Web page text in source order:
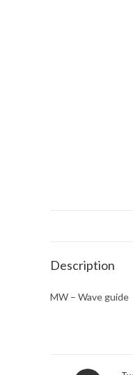
Description
MW – Wave guide